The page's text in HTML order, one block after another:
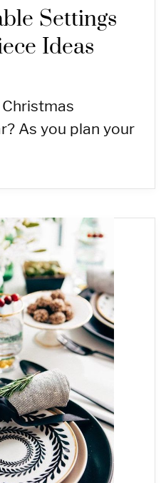
Settings
Ideas
As you plan your